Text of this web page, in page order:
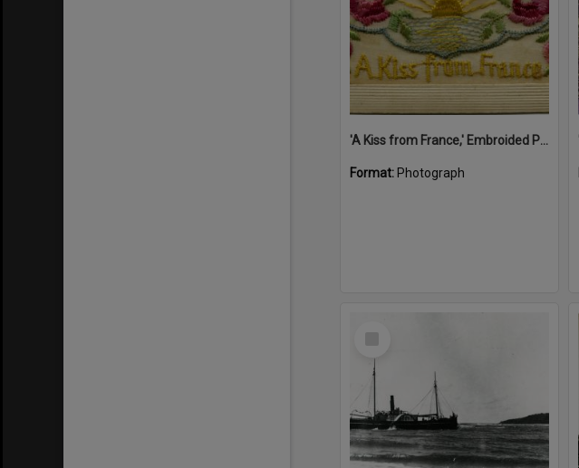
'A Kiss from France,' Embroided Postcard, Noosa's War Front Exhibition, Noosaville Library, Noosaville, 20 November 2015
Format: Photograph